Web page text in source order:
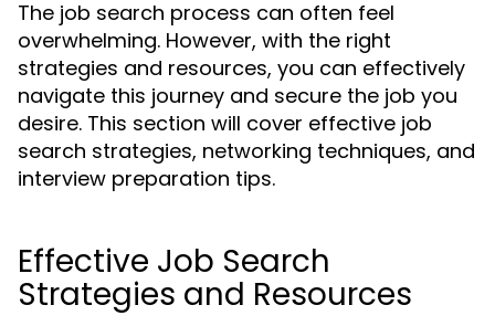
The job search process can often feel
overwhelming. However, with the right
strategies and resources, you can effectively
navigate this journey and secure the job you
desire. This section will cover effective job
search strategies, networking techniques, and
interview preparation tips.
Effective Job Search
Strategies and Resources